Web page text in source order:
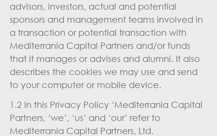
advisors, investors, actual and potential
sponsors and management teams involved in
a transaction or potential transaction with
Mediterrania Capital Partners and/or funds
that it manages or advises and alumni. It also
describes the cookies we may use and send
to your computer or mobile device.
1.2 In this Privacy Policy ‘Mediterrania Capital
Partners, ‘we’, ‘us’ and ‘our’ refer to
Mediterrania Capital Partners, Ltd.